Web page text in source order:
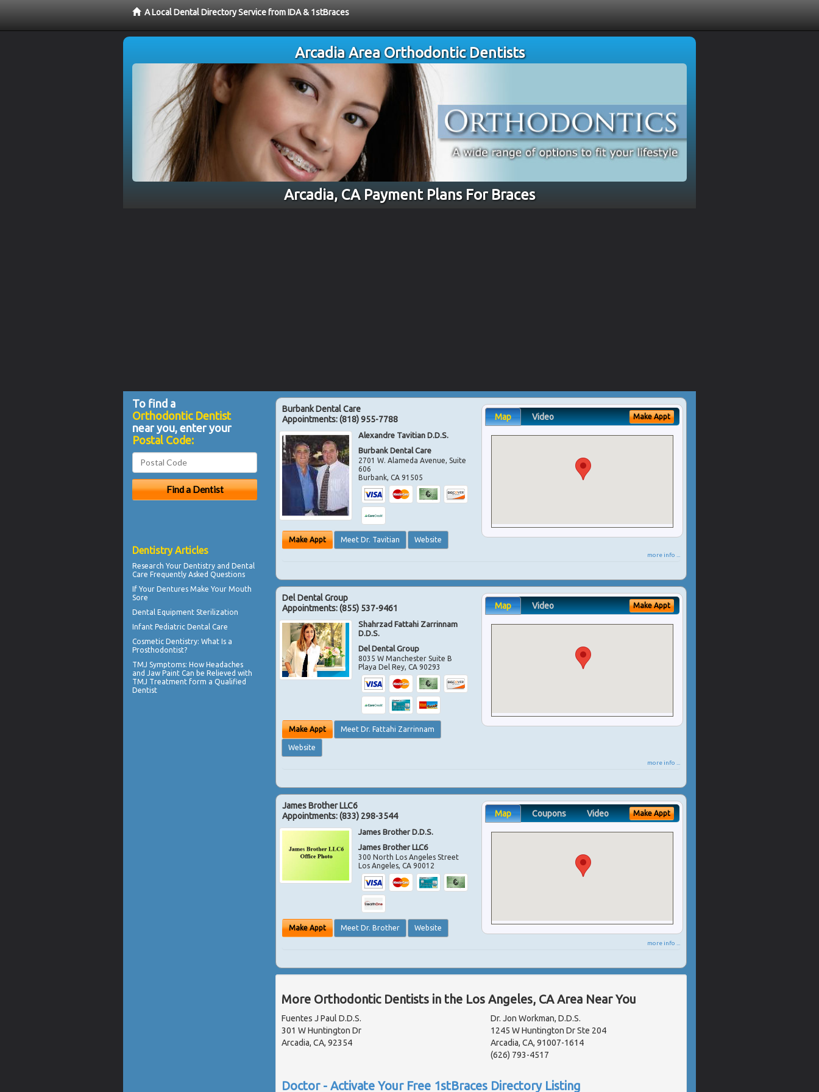
A Local Dental Directory Service from IDA & 1stBraces
Arcadia Area Orthodontic Dentists
Arcadia, CA Payment Plans For Braces
Burbank Dental Care
Appointments:(818) 955-7788
Alexandre Tavitian D.D.S.
Burbank Dental Care
2701 W. Alameda Avenue, Suite
606
Burbank,CA 91505
Make Appt Meet Dr. Tavitian Website
Map Video Make Appt
more info ...
Del Dental Group
Appointments:(855) 537-9461
Shahrzad Fattahi Zarrinnam
D.D.S.
Del Dental Group
8035 W Manchester Suite B
Playa Del Rey,CA 90293
Make Appt Meet Dr. Fattahi Zarrinnam
Website
Map Video Make Appt
more info ...
James Brother LLC6
Appointments:(833) 298-3544
James Brother D.D.S.
James Brother LLC6
300 North Los Angeles Street
Los Angeles,CA 90012
Make Appt Meet Dr. Brother Website
Map Coupons Video Make Appt
more info ...
More Orthodontic Dentists in the Los Angeles, CA Area Near You
Fuentes J Paul D.D.S.
301 W Huntington Dr
Arcadia, CA, 92354
Dr. Jon Workman, D.D.S.
1245 W Huntington Dr Ste 204
Arcadia, CA, 91007-1614
(626) 793-4517
Doctor - Activate Your Free 1stBraces Directory Listing
To find a
Orthodontic Dentist
near you, enter your
Postal Code:
Dentistry Articles
Research Your Dentistry and Dental
Care Frequently Asked Questions
If Your Dentures Make Your Mouth
Sore
Dental Equipment Sterilization
Infant Pediatric Dental Care
Cosmetic Dentistry: What Is a
Prosthodontist?
TMJ Symptoms: How Headaches
and Jaw Paint Can be Relieved with
TMJ Treatment form a Qualified
Dentist